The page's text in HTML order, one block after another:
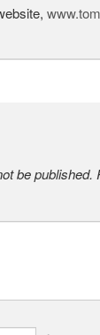
be published.